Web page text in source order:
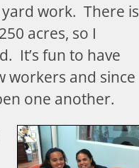
work. There is
acres, so I
It’s fun to have
workers and since
one another.